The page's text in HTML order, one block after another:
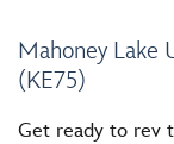
Mahoney Lake
(KE75)
Get ready to rev